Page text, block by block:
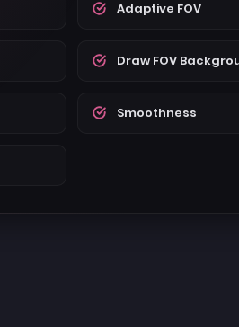
Adaptive FOV
Draw FOV
Smoothness